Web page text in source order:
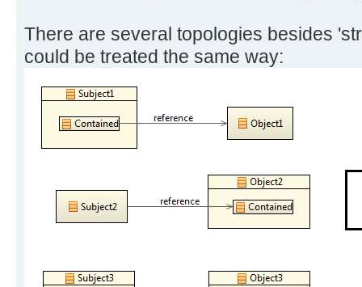
There are several topologies besides
could be treated the same way: